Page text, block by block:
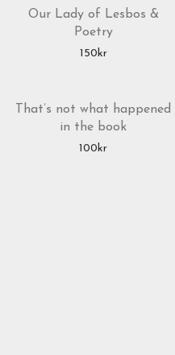
Our Lady of Lesbos &
Poetry
150kr
That’s not what happened
in the book
100kr